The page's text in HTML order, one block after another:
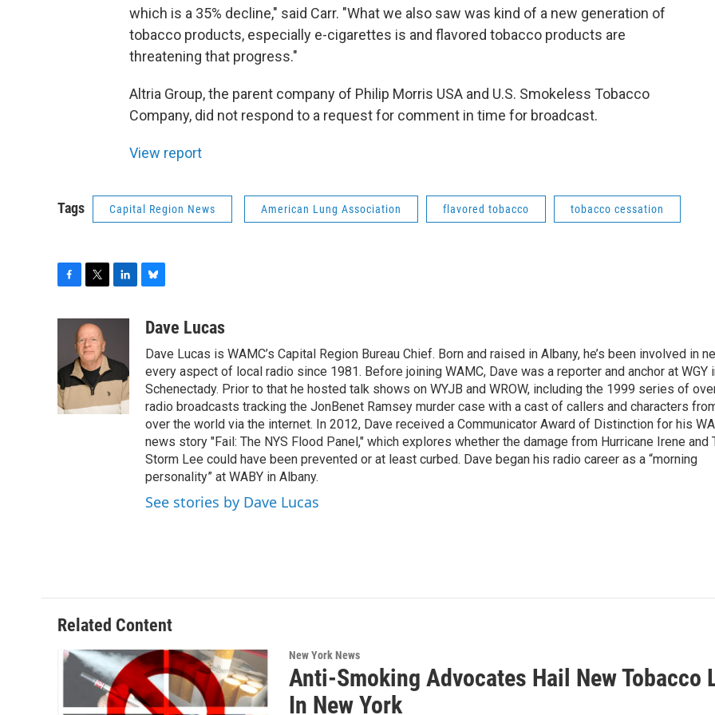
which is a 35% decline," said Carr. "What we also saw was kind of a new generation of
tobacco products, especially e-cigarettes is and flavored tobacco products are
threatening that progress."
Altria Group, the parent company of Philip Morris USA and U.S. Smokeless Tobacco
Company, did not respond to a request for comment in time for broadcast.
View report
Tags Capital Region News American Lung Association flavored tobacco tobacco cessation
o
o
k
i
t
t
e
r
e
n
u
s
k
y
Dave Lucas
Dave Lucas is WAMC’s Capital Region Bureau Chief. Born and raised in Albany, he’s been involved in
every aspect of local radio since 1981. Before joining WAMC, Dave was a reporter and anchor at WGY
Schenectady. Prior to that he hosted talk shows on WYJB and WROW, including the 1999 series of
radio broadcasts tracking the JonBenet Ramsey murder case with a cast of callers and characters
over the world via the internet. In 2012, Dave received a Communicator Award of Distinction for his
news story "Fail: The NYS Flood Panel," which explores whether the damage from Hurricane Irene and
Storm Lee could have been prevented or at least curbed. Dave began his radio career as a “morning
personality” at WABY in Albany.
See stories by Dave Lucas
Related Content
New York News
Anti-Smoking Advocates Hail New Tobacco
In New York